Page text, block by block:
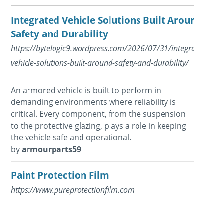
Integrated Vehicle Solutions Built Around
Safety and Durability
https://bytelogic9.wordpress.com/2026/07/31/integrated-
vehicle-solutions-built-around-safety-and-durability/
An armored vehicle is built to perform in
demanding environments where reliability is
critical. Every component, from the suspension
to the protective glazing, plays a role in keeping
the vehicle safe and operational.
byarmourparts59
Paint Protection Film
https://www.pureprotectionfilm.com